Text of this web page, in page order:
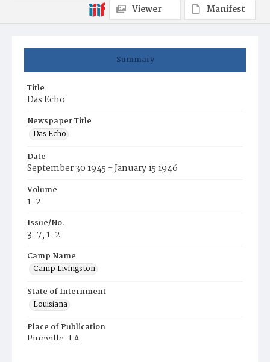
Summary
Title
Das Echo
Newspaper Title
Das Echo
Date
September 30 1945 - January 15 1946
Volume
1-2
Issue/No.
3-7; 1-2
Camp Name
Camp Livingston
State of Internment
Louisiana
Place of Publication
Pineville, LA
Viewer
Manifest